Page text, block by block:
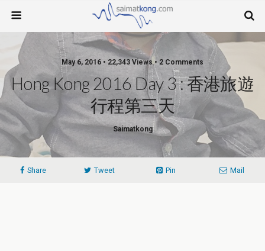
May 6, 2016 • 22,343 Views • 2 Comments
Hong Kong 2016 Day 3 : 香港旅遊
行程第三天
Saimatkong
Share Tweet Pin Mail